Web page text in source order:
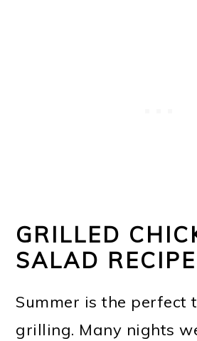
GRILLED
SALAD RECIPE
Summer is the perfect
grilling. Many nights